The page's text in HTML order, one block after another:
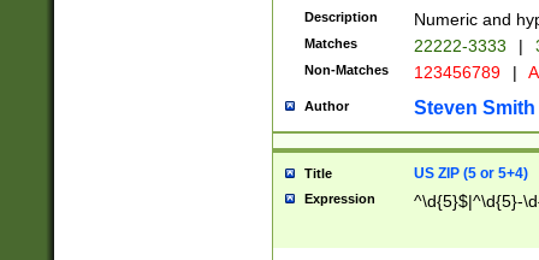
Description Numeric and
Matches 22222-3333 |
Non-Matches 123456789 |
Author Steven Smith
Title US ZIP (5 or 5+4)
Expression ^\d{5}$|^\d{5}-